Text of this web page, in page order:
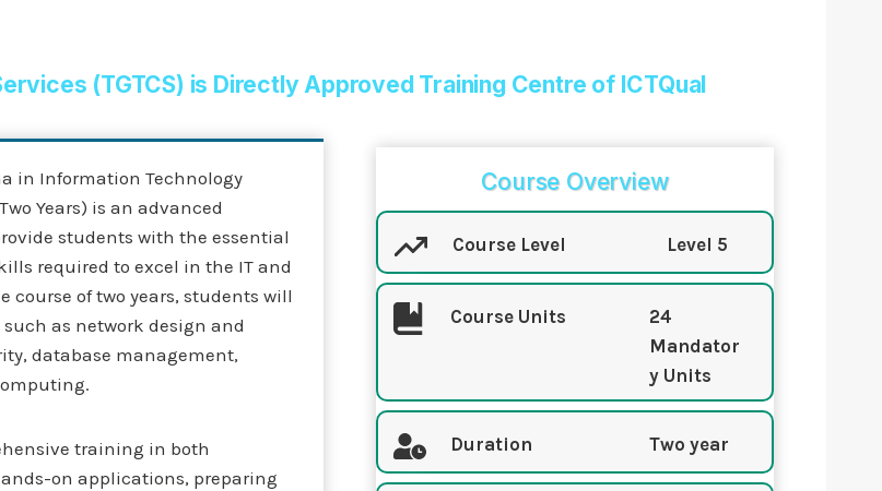
(TGTCS) is Directly Approved Training Centre of ICTQual
in Information Technology
Years) is an advanced
students with the essential
required to excel in the IT and
course of two years, students will
as network design and
database management,
training in both
on applications, preparing
Course Overview
Course Level Level 5
Course Units
24
Mandator
y Units
Duration Two year